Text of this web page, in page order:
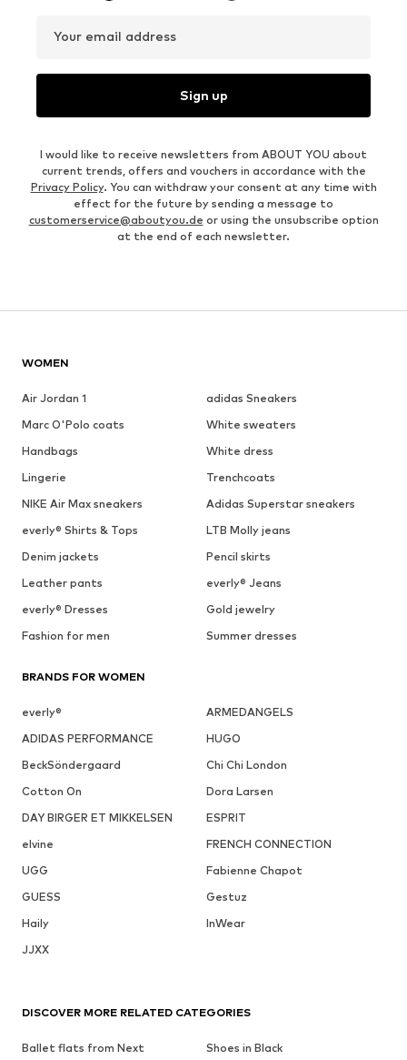
Your email address
Sign up
I would like to receive newsletters from ABOUT YOU about
current trends, offers and vouchers in accordance with the
Privacy Policy. You can withdraw your consent at any time with
effect for the future by sending a message to
customerservice@aboutyou.de or using the unsubscribe option
at the end of each newsletter.
WOMEN
Air Jordan 1
adidas Sneakers
Marc O'Polo coats
White sweaters
Handbags
White dress
Lingerie
Trenchcoats
NIKE Air Max sneakers
Adidas Superstar sneakers
everly® Shirts & Tops
LTB Molly jeans
Denim jackets
Pencil skirts
Leather pants
everly® Jeans
everly® Dresses
Gold jewelry
Fashion for men
Summer dresses
BRANDS FOR WOMEN
everly®
ARMEDANGELS
ADIDAS PERFORMANCE
HUGO
BeckSöndergaard
Chi Chi London
Cotton On
Dora Larsen
DAY BIRGER ET MIKKELSEN
ESPRIT
elvine
FRENCH CONNECTION
UGG
Fabienne Chapot
GUESS
Gestuz
Haily
InWear
JJXX
DISCOVER MORE RELATED CATEGORIES
Ballet flats from Next
Shoes in Black